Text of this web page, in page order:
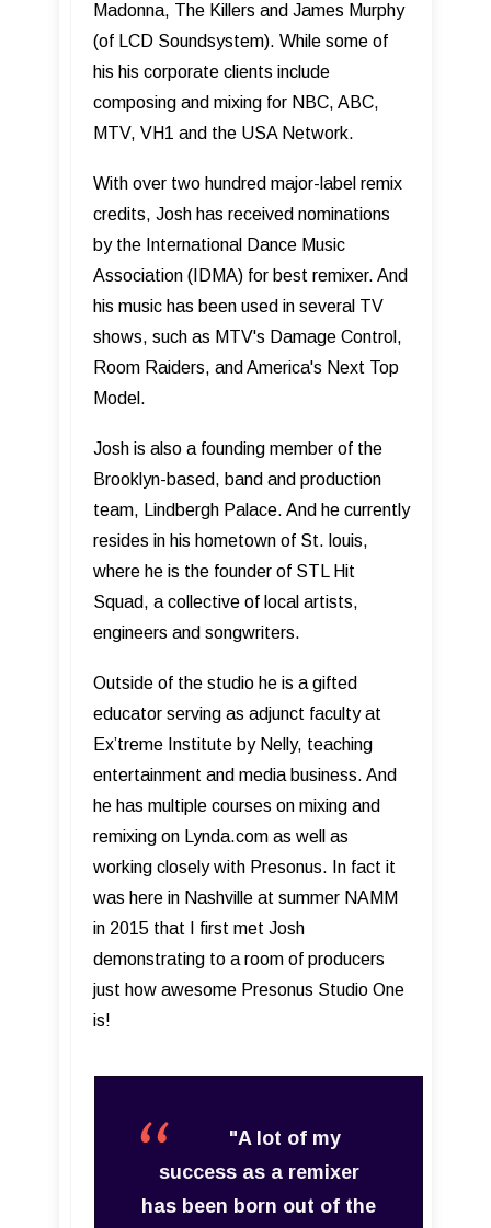
Madonna, The Killers and James Murphy
(of LCD Soundsystem). While some of
his his corporate clients include
composing and mixing for NBC, ABC,
MTV, VH1 and the USA Network.
With over two hundred major-label remix
credits, Josh has received nominations
by the International Dance Music
Association (IDMA) for best remixer. And
his music has been used in several TV
shows, such as MTV's Damage Control,
Room Raiders, and America's Next Top
Model.
Josh is also a founding member of the
Brooklyn-based, band and production
team, Lindbergh Palace. And he currently
resides in his hometown of St. louis,
where he is the founder of STL Hit
Squad, a collective of local artists,
engineers and songwriters.
Outside of the studio he is a gifted
educator serving as adjunct faculty at
Ex’treme Institute by Nelly, teaching
entertainment and media business. And
he has multiple courses on mixing and
remixing on Lynda.com as well as
working closely with Presonus. In fact it
was here in Nashville at summer NAMM
in 2015 that I first met Josh
demonstrating to a room of producers
just how awesome Presonus Studio One
is!
"A lot of my
success as a remixer
has been born out of the